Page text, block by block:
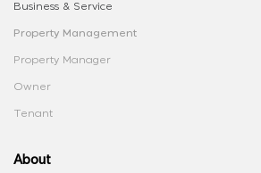
Business & Service
Property Management
Property Manager
Owner
Tenant
About